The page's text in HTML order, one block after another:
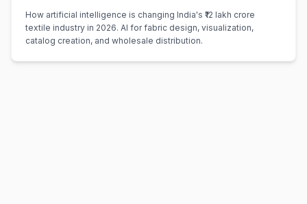
How artificial intelligence is changing India's ₹12 lakh crore
textile industry in 2026. AI for fabric design, visualization,
catalog creation, and wholesale distribution.